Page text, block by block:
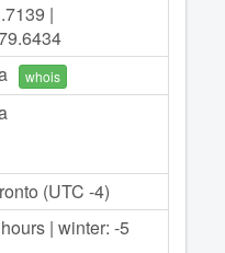
|
whois
(UTC -4)
| winter: -5